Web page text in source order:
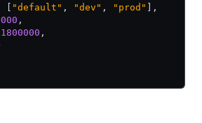
"default" , "dev" , "prod"
,
,
1800000 ,